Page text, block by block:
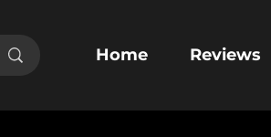
Home Reviews